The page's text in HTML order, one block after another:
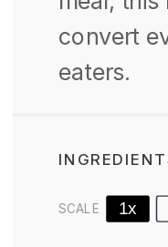
convert
eaters.
SCALE 1x